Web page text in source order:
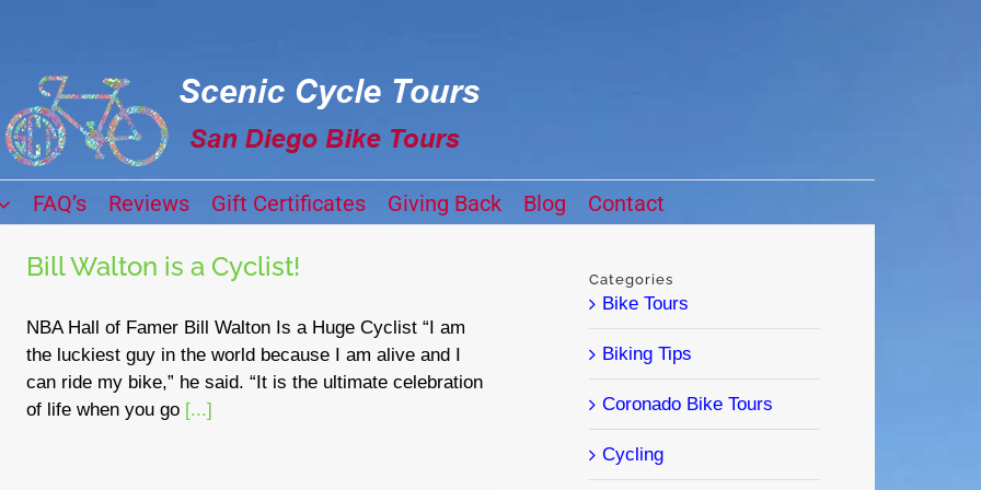
FAQ’s Reviews Gift Certificates Giving Back Blog Contact
Bill Walton is a Cyclist!
NBA Hall of Famer Bill Walton Is a Huge Cyclist “I am
the luckiest guy in the world because I am alive and I
can ride my bike,” he said. “It is the ultimate celebration
of life when you go [...]
Categories
Bike Tours
Biking Tips
Coronado Bike Tours
Cycling